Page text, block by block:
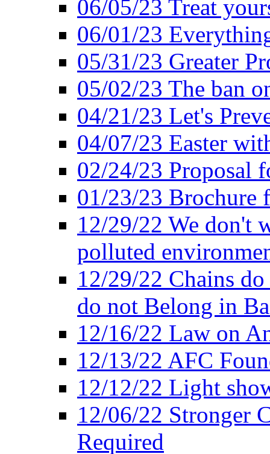
06/05/23 Treat
06/01/23
05/31/23 Greater
05/02/23 The ban
04/21/23 Let's
04/07/23 Easter
02/24/23 Proposal
01/23/23 Brochure
12/29/22 We don't
polluted
12/29/22 Chains
do not Belong in
12/16/22 Law on
12/13/22 AFC
12/12/22 Light
12/06/22 Stronger
Required